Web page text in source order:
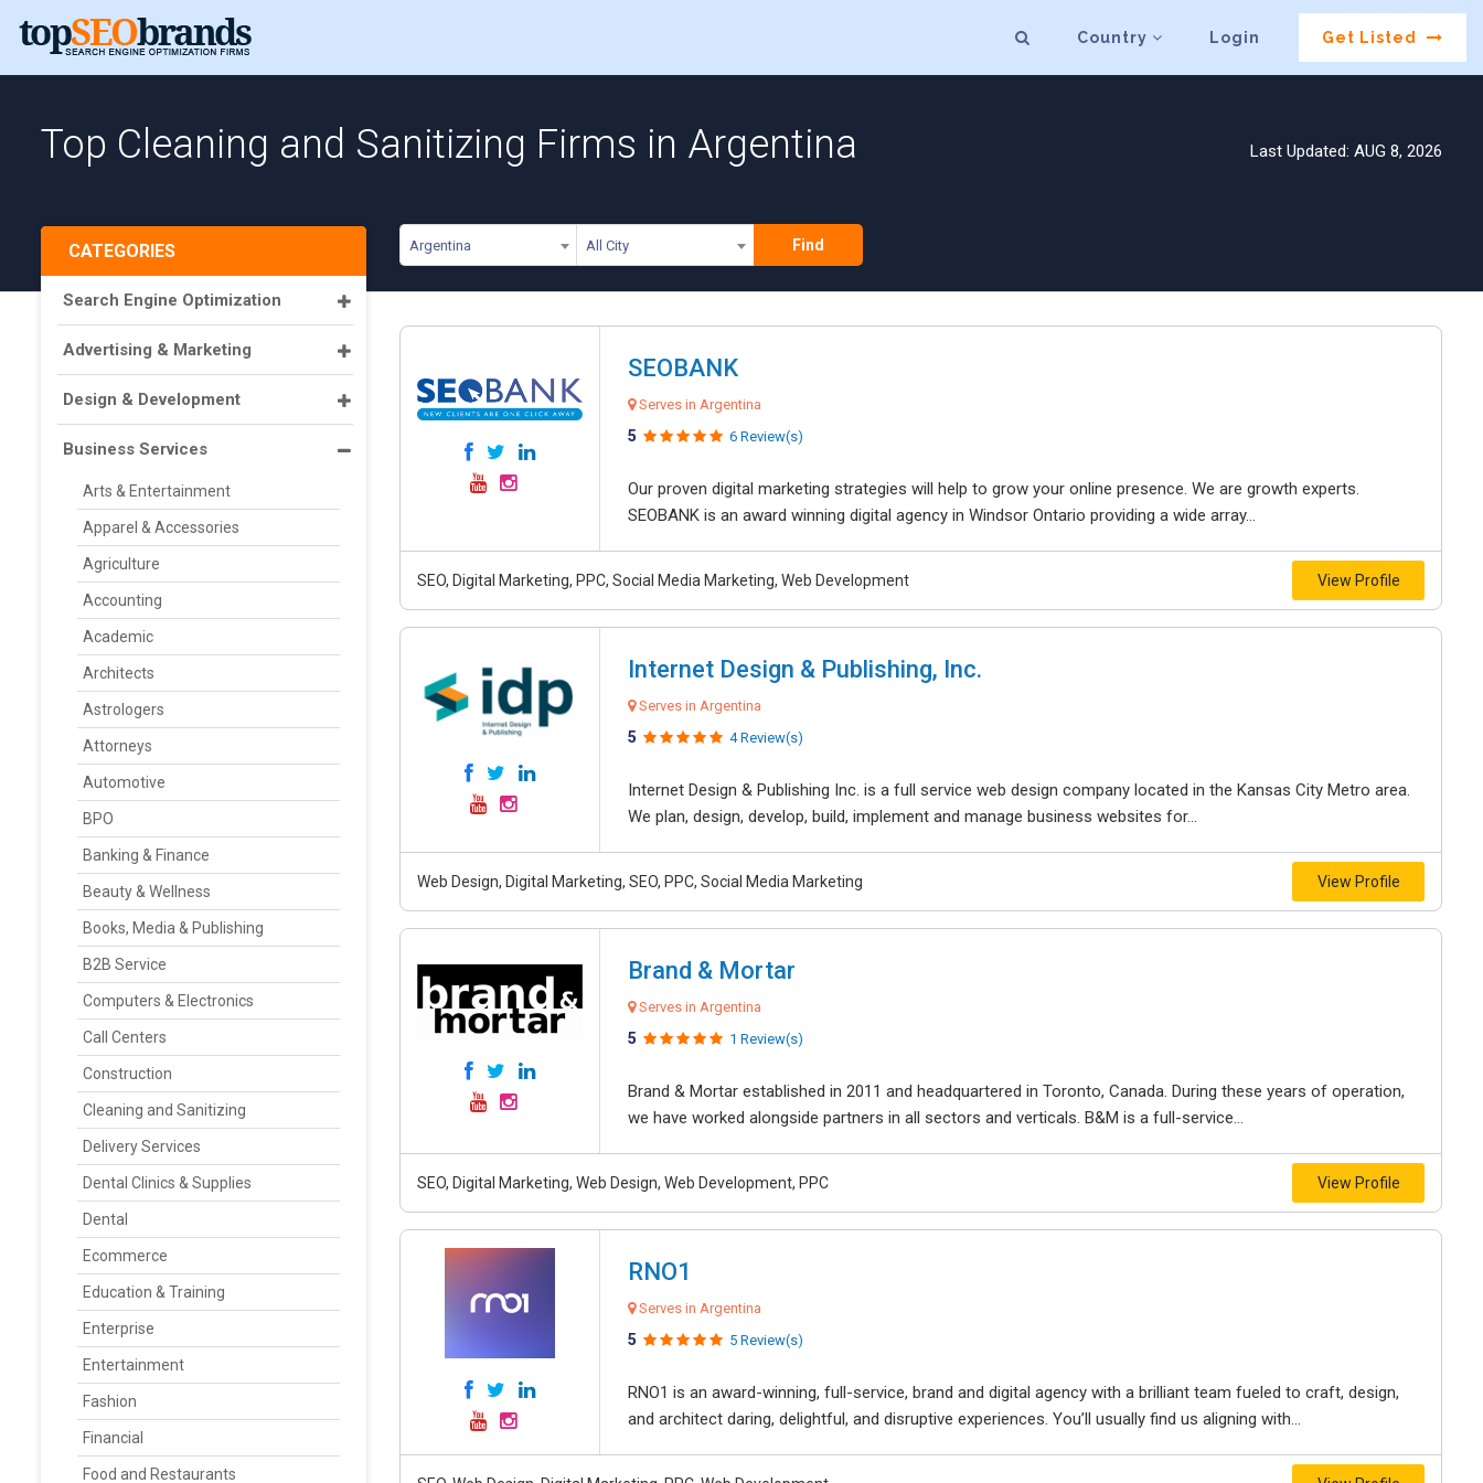
Country Login Get Listed
Top Cleaning and Sanitizing Firms in Argentina Last Updated: AUG 8, 2026
Argentina All City Find
CATEGORIES
Search Engine Optimization
Advertising & Marketing
Design & Development
Business Services
Arts & Entertainment
Apparel & Accessories
Agriculture
Accounting
Academic
Architects
Astrologers
Attorneys
Automotive
BPO
Banking & Finance
Beauty & Wellness
Books, Media & Publishing
B2B Service
Computers & Electronics
Call Centers
Construction
Cleaning and Sanitizing
Delivery Services
Dental Clinics & Supplies
Dental
Ecommerce
Education & Training
Enterprise
Entertainment
Fashion
Financial
Food and Restaurants
SEOBANK
Serves in Argentina
5 6 Review(s)
Our proven digital marketing strategies will help to grow your online presence. We are growth experts.
SEOBANK is an award winning digital agency in Windsor Ontario providing a wide array...
SEO, Digital Marketing, PPC, Social Media Marketing, Web Development View Profile
Internet Design & Publishing, Inc.
Serves in Argentina
5 4 Review(s)
Internet Design & Publishing Inc. is a full service web design company located in the Kansas City Metro area.
We plan, design, develop, build, implement and manage business websites for...
Web Design, Digital Marketing, SEO, PPC, Social Media Marketing View Profile
Brand & Mortar
Serves in Argentina
5 1 Review(s)
Brand & Mortar established in 2011 and headquartered in Toronto, Canada. During these years of operation,
we have worked alongside partners in all sectors and verticals. B&M is a full-service...
SEO, Digital Marketing, Web Design, Web Development, PPC View Profile
RNO1
Serves in Argentina
5 5 Review(s)
RNO1 is an award-winning, full-service, brand and digital agency with a brilliant team fueled to craft, design,
and architect daring, delightful, and disruptive experiences. You’ll usually find us aligning with...